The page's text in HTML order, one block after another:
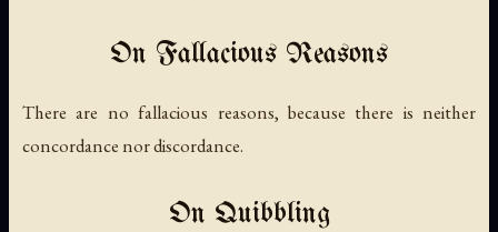
On Fallacious Reasons
There are no fallacious reasons, because there is neither
concordance nor discordance.
On Quibbling